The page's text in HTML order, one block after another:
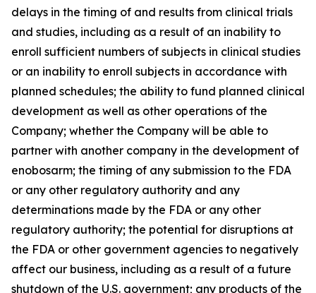
delays in the timing of and results from clinical trials
and studies, including as a result of an inability to
enroll sufficient numbers of subjects in clinical studies
or an inability to enroll subjects in accordance with
planned schedules; the ability to fund planned clinical
development as well as other operations of the
Company; whether the Company will be able to
partner with another company in the development of
enobosarm; the timing of any submission to the FDA
or any other regulatory authority and any
determinations made by the FDA or any other
regulatory authority; the potential for disruptions at
the FDA or other government agencies to negatively
affect our business, including as a result of a future
shutdown of the U.S. government; any products of the